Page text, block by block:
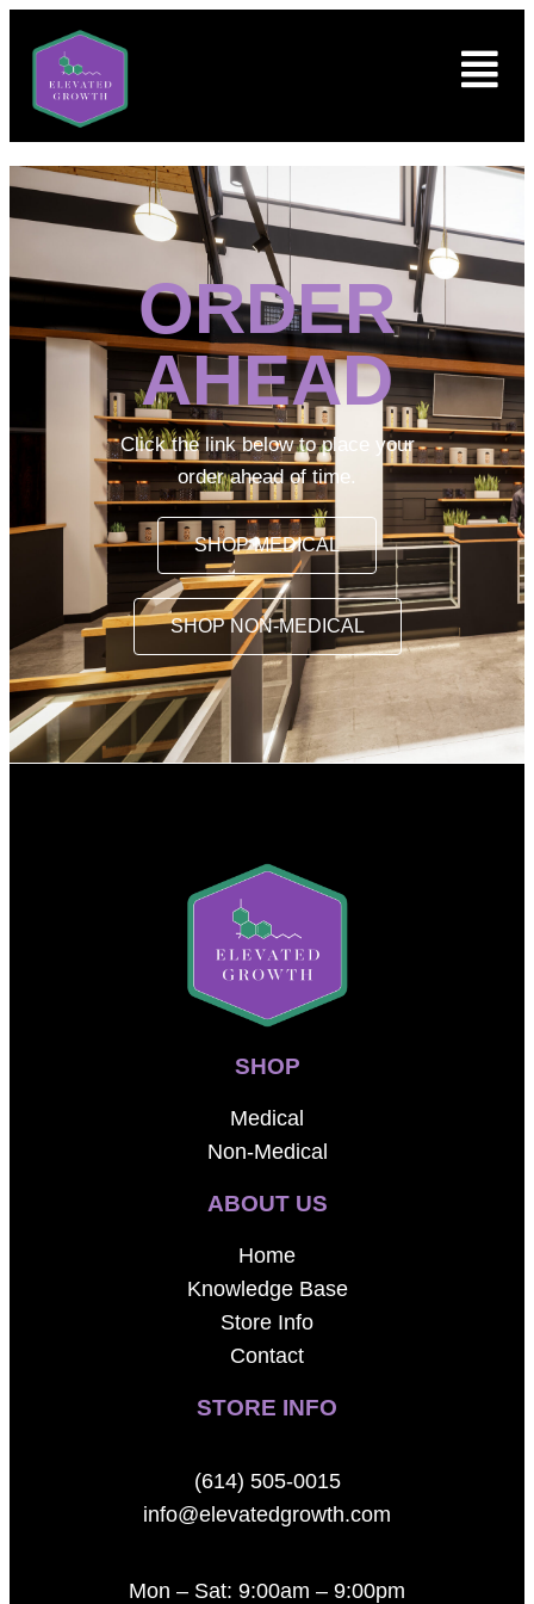
ORDER
AHEAD
Click the link below to place your
order ahead of time.
SHOP MEDICAL
SHOP NON-MEDICAL
SHOP
Medical
Non-Medical
ABOUT US
Home
Knowledge Base
Store Info
Contact
STORE INFO
(614) 505-0015
info@elevatedgrowth.com
Mon – Sat: 9:00am – 9:00pm